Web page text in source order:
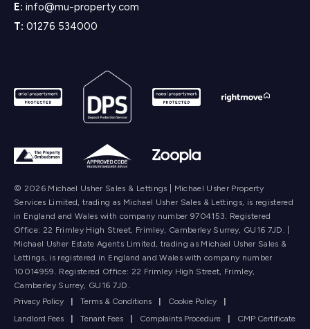
E: info@mu-property.com
T: 01276 534000
© 2026 Michael Usher Sales & Lettings | Michael Usher Property
Services Limited, trading as Michael Usher Sales & Lettings, is registered
in England and Wales with company number 9704153. Registered
Office: 22 Frimley High Street, Frimley, Camberley Surrey, GU16 7JD. |
Michael Usher Estate Agents Limited, trading as Michael Usher Sales &
Lettings, is registered in England and Wales with company number
10014959. Registered Office: 22 Frimley High Street, Frimley,
Camberley Surrey, GU16 7JD.
Privacy Policy
Terms & Conditions Cookie Policy
Landlord Fees
Tenant Fees Complaints Procedure CMP Certificate